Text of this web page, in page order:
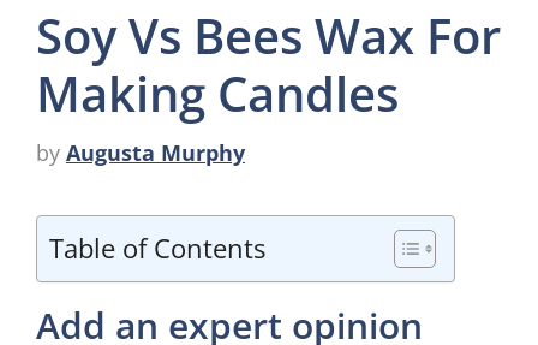
Soy Vs Bees Wax For
Making Candles
by Augusta Murphy
Table of Contents
Add an expert opinion